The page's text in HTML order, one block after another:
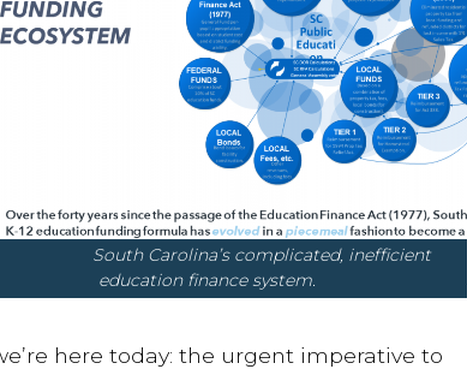
Carolina’s complicated, inefficient
education finance system.
here today: the urgent imperative to